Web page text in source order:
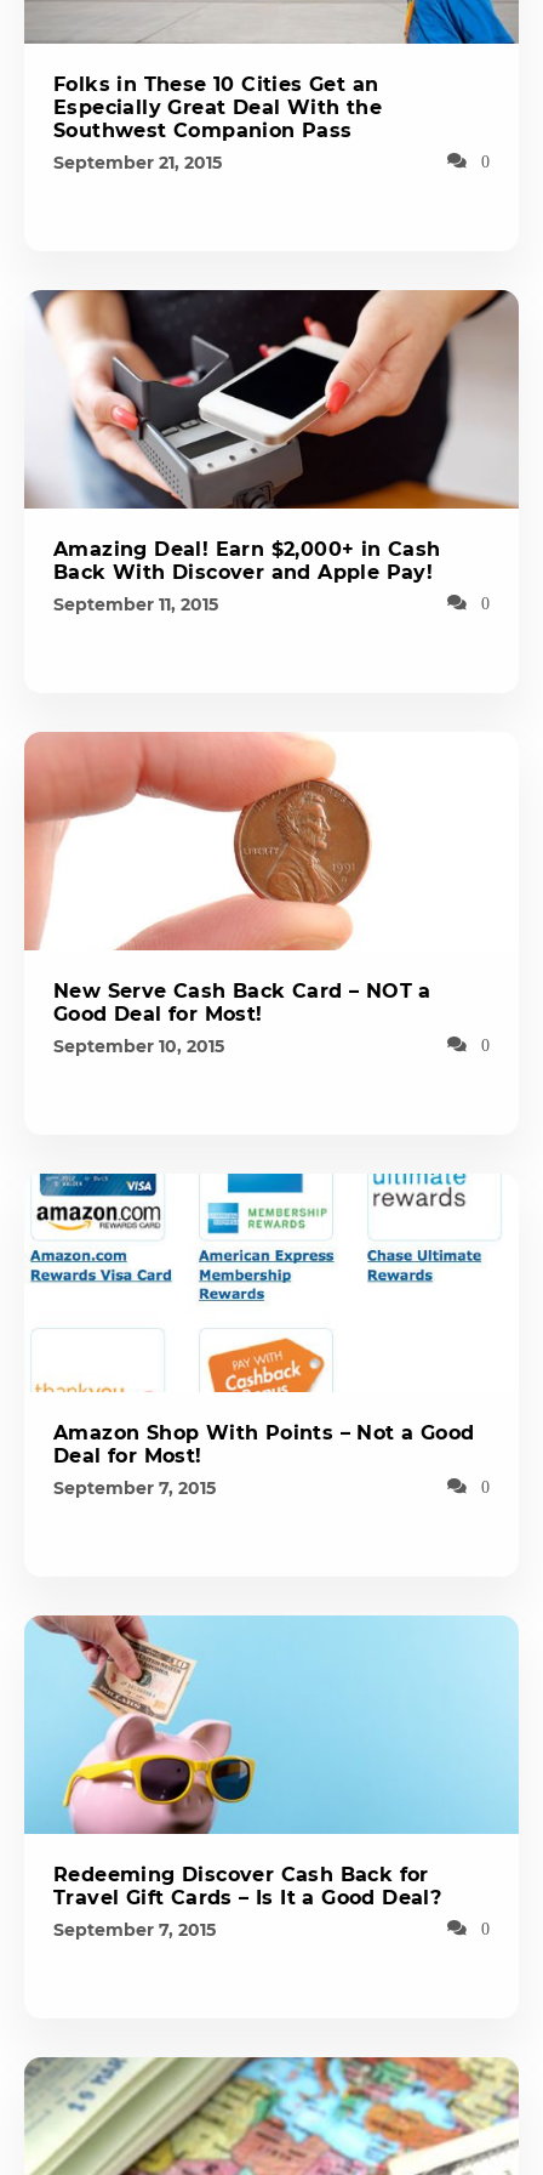
Folks in These 10 Cities Get an
Especially Great Deal With the
Southwest Companion Pass
September 21, 2015 0
Amazing Deal! Earn $2,000+ in Cash
Back With Discover and Apple Pay!
September 11, 2015 0
New Serve Cash Back Card – NOT a
Good Deal for Most!
September 10, 2015 0
Amazon Shop With Points – Not a Good
Deal for Most!
September 7, 2015 0
Redeeming Discover Cash Back for
Travel Gift Cards – Is It a Good Deal?
September 7, 2015 0